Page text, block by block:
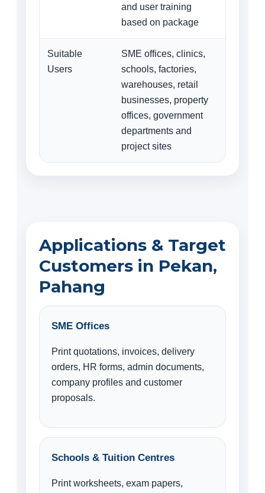
and user training
based on package
Suitable
Users
SME offices, clinics,
schools, factories,
warehouses, retail
businesses, property
offices, government
departments and
project sites
Applications & Target
Customers in Pekan,
Pahang
SME Offices
Print quotations, invoices, delivery
orders, HR forms, admin documents,
company profiles and customer
proposals.
Schools & Tuition Centres
Print worksheets, exam papers,